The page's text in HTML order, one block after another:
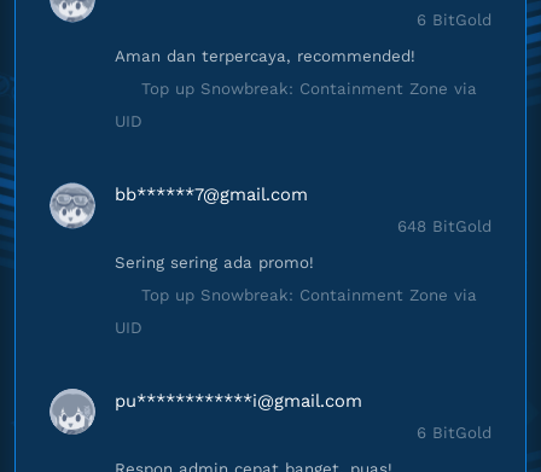
6 BitGold
Aman dan terpercaya, recommended!
Top up Snowbreak: Containment Zone via
UID
bb******7@gmail.com
648 BitGold
Sering sering ada promo!
Top up Snowbreak: Containment Zone via
UID
pu************i@gmail.com
6 BitGold